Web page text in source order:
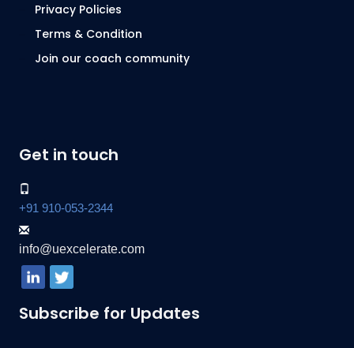
Privacy Policies
Terms & Condition
Join our coach community
Get in touch
+91 910-053-2344
info@uexcelerate.com
Subscribe for Updates